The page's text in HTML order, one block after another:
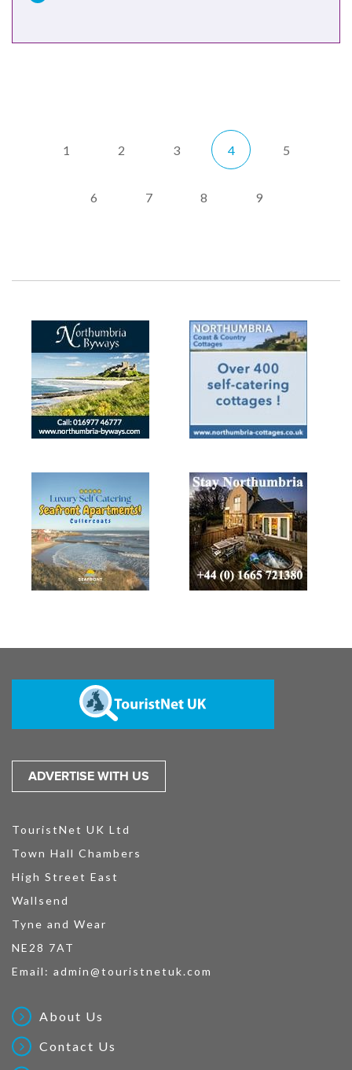
1 2 3 4 5
6 7 8 9
ADVERTISE WITH US
TouristNet UK Ltd
Town Hall Chambers
High Street East
Wallsend
Tyne and Wear
NE28 7AT
Email: admin@touristnetuk.com
About Us
Contact Us